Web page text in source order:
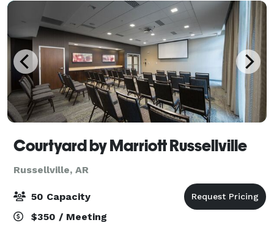
Courtyard by Marriott Russellville
Russellville, AR
50 Capacity
$350 / Meeting